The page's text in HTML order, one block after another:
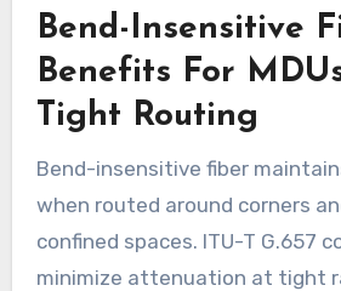
installation time and lower
operational costs.
Bend-Insensitive
Benefits For
Tight Routing
Bend-insensitive fiber
when routed around corners
confined spaces. ITU-T G.657
minimize attenuation at tight